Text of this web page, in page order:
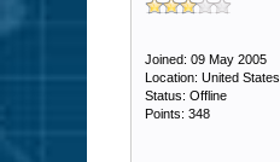
Joined: 09 May 2005
Location: United States
Status: Offline
Points: 348